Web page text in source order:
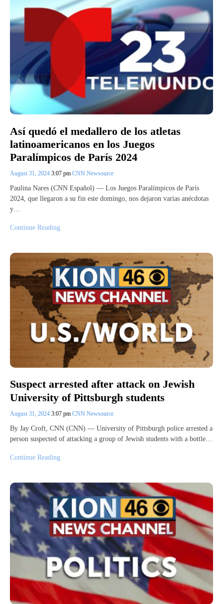
Así quedó el medallero de los atletas
latinoamericanos en los Juegos
Paralímpicos de París 2024
August 31, 2024 3:07 pm CNN Newsource
Paulina Nares (CNN Español) — Los Juegos Paralímpicos de París
2024, que llegaron a su fin este domingo, nos dejaron varias anécdotas
y…
Continue Reading
Suspect arrested after attack on Jewish
University of Pittsburgh students
August 31, 2024 3:07 pm CNN Newsource
By Jay Croft, CNN (CNN) — University of Pittsburgh police arrested a
person suspected of attacking a group of Jewish students with a bottle…
Continue Reading